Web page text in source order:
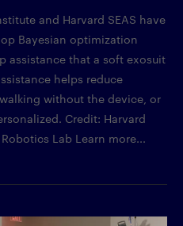
and Harvard SEAS have
Bayesian optimization
assistance that a soft exosuit
helps reduce
without the device, or
Credit: Harvard
Lab Learn more...